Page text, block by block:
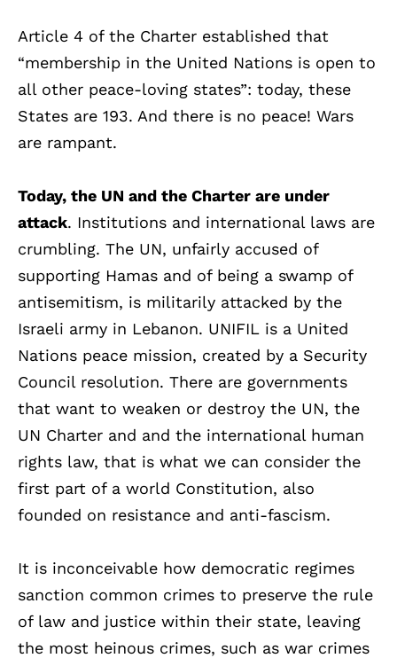
Article 4 of the Charter established that
“membership in the United Nations is open to
all other peace-loving states”: today, these
States are 193. And there is no peace! Wars
are rampant.
Today, the UN and the Charter are under
attack. Institutions and international laws are
crumbling. The UN, unfairly accused of
supporting Hamas and of being a swamp of
antisemitism, is militarily attacked by the
Israeli army in Lebanon. UNIFIL is a United
Nations peace mission, created by a Security
Council resolution. There are governments
that want to weaken or destroy the UN, the
UN Charter and and the international human
rights law, that is what we can consider the
first part of a world Constitution, also
founded on resistance and anti-fascism.
It is inconceivable how democratic regimes
sanction common crimes to preserve the rule
of law and justice within their state, leaving
the most heinous crimes, such as war crimes